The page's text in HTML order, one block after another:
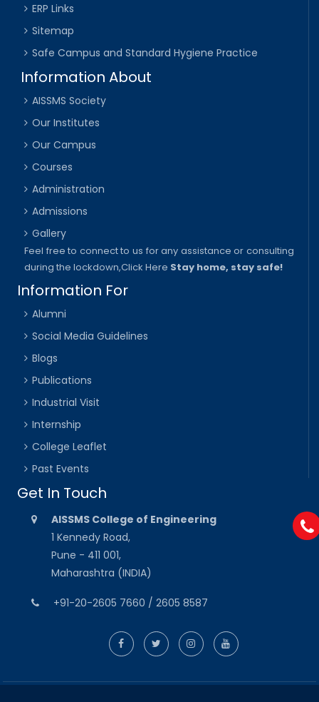
ERP Links
Sitemap
Safe Campus and Standard Hygiene Practice
Information About
AISSMS Society
Our Institutes
Our Campus
Courses
Administration
Admissions
Gallery
Feel free to connect to us for any assistance or consulting
during the lockdown,Click Here Stay home, stay safe!
Information For
Alumni
Social Media Guidelines
Blogs
Publications
Industrial Visit
Internship
College Leaflet
Past Events
Get In Touch
AISSMS College of Engineering
1 Kennedy Road,
Pune - 411 001,
Maharashtra (INDIA)
+91-20-2605 7660 / 2605 8587